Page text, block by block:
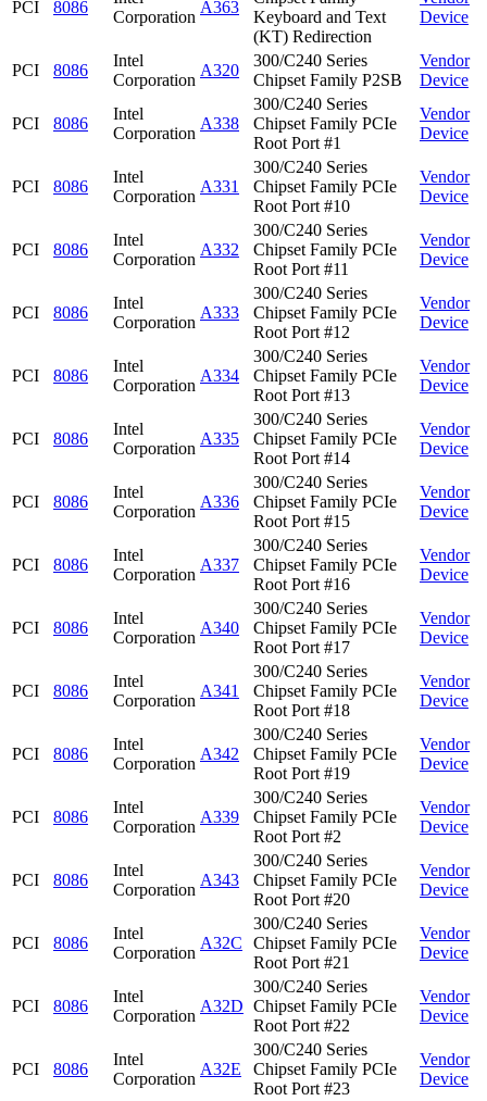
PCI 8086
Corporation
A363
Keyboard and Text
(KT) Redirection
Device
PCI 8086
Intel
Corporation
A320
300/C240 Series
Chipset Family P2SB
Vendor
Device
PCI 8086
Intel
Corporation
A338
300/C240 Series
Chipset Family PCIe
Root Port #1
Vendor
Device
PCI 8086
Intel
Corporation
A331
300/C240 Series
Chipset Family PCIe
Root Port #10
Vendor
Device
PCI 8086
Intel
Corporation
A332
300/C240 Series
Chipset Family PCIe
Root Port #11
Vendor
Device
PCI 8086
Intel
Corporation
A333
300/C240 Series
Chipset Family PCIe
Root Port #12
Vendor
Device
PCI 8086
Intel
Corporation
A334
300/C240 Series
Chipset Family PCIe
Root Port #13
Vendor
Device
PCI 8086
Intel
Corporation
A335
300/C240 Series
Chipset Family PCIe
Root Port #14
Vendor
Device
PCI 8086
Intel
Corporation
A336
300/C240 Series
Chipset Family PCIe
Root Port #15
Vendor
Device
PCI 8086
Intel
Corporation
A337
300/C240 Series
Chipset Family PCIe
Root Port #16
Vendor
Device
PCI 8086
Intel
Corporation
A340
300/C240 Series
Chipset Family PCIe
Root Port #17
Vendor
Device
PCI 8086
Intel
Corporation
A341
300/C240 Series
Chipset Family PCIe
Root Port #18
Vendor
Device
PCI 8086
Intel
Corporation
A342
300/C240 Series
Chipset Family PCIe
Root Port #19
Vendor
Device
PCI 8086
Intel
Corporation
A339
300/C240 Series
Chipset Family PCIe
Root Port #2
Vendor
Device
PCI 8086
Intel
Corporation
A343
300/C240 Series
Chipset Family PCIe
Root Port #20
Vendor
Device
PCI 8086
Intel
Corporation
A32C
300/C240 Series
Chipset Family PCIe
Root Port #21
Vendor
Device
PCI 8086
Intel
Corporation
A32D
300/C240 Series
Chipset Family PCIe
Root Port #22
Vendor
Device
PCI 8086
Intel
Corporation
A32E
300/C240 Series
Chipset Family PCIe
Root Port #23
Vendor
Device